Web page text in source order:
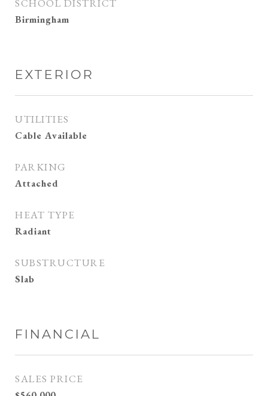
SCHOOL DISTRICT
Birmingham
EXTERIOR
UTILITIES
Cable Available
PARKING
Attached
HEAT TYPE
Radiant
SUBSTRUCTURE
Slab
FINANCIAL
SALES PRICE